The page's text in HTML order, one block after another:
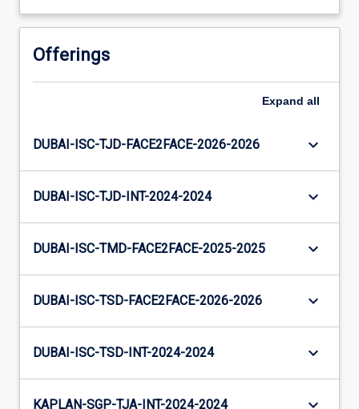
Offerings
Expand all
DUBAI-ISC-TJD-FACE2FACE-2026-2026 keyboard_arrow_down
DUBAI-ISC-TJD-INT-2024-2024 keyboard_arrow_down
DUBAI-ISC-TMD-FACE2FACE-2025-2025 keyboard_arrow_down
DUBAI-ISC-TSD-FACE2FACE-2026-2026 keyboard_arrow_down
DUBAI-ISC-TSD-INT-2024-2024 keyboard_arrow_down
KAPLAN-SGP-TJA-INT-2024-2024